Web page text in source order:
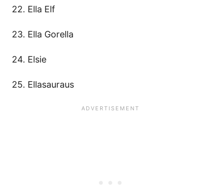
22. Ella Elf
23. Ella Gorella
24. Elsie
25. Ellasauraus